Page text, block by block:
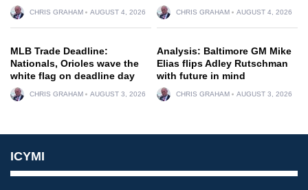
CHRIS GRAHAM AUGUST 4, 2026 CHRIS GRAHAM AUGUST 4, 2026
MLB Trade Deadline:
Nationals, Orioles wave the
white flag on deadline day
CHRIS GRAHAM AUGUST 3, 2026
Analysis: Baltimore GM Mike
Elias flips Adley Rutschman
with future in mind
CHRIS GRAHAM AUGUST 3, 2026
ICYMI